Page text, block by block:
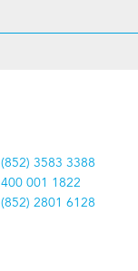
(852) 3583 3388
400 001 1822
(852) 2801 6128